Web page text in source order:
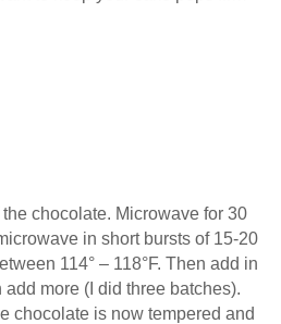
chocolate. Microwave for 30
in short bursts of 15-20
114° – 118°F. Then add in
more (I did three batches).
chocolate is now tempered and